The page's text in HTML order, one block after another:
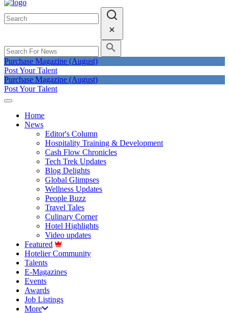
Purchase Magazine (August)
Post Your Talent
Purchase Magazine (August)
Post Your Talent
Home
News
Editor's Column
Hospitality Training & Development
Cash Flow Chronicles
Tech Trek Updates
Blog Delights
Global Glimpses
Wellness Updates
People Buzz
Travel Tales
Culinary Corner
Hotel Highlights
Video updates
Featured
Hotelier Community
Talents
E-Magazines
Events
Awards
Job Listings
More